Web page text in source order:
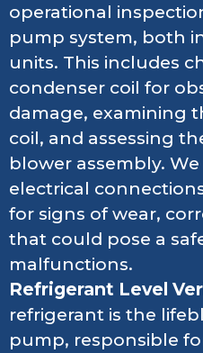
operational
pump system, both
units. This includes
condenser coil for
damage, examining
coil, and assessing
blower assembly.
electrical
for signs of wear,
that could pose a
malfunctions.
Refrigerant Level
refrigerant is the
pump, responsible